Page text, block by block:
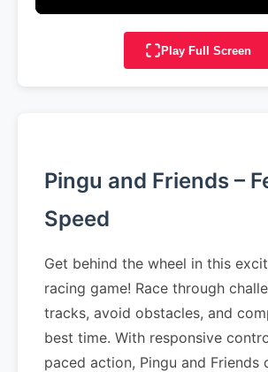
Play Full Screen
Pingu and Friends –
Speed
Get behind the wheel in this
racing game! Race through
tracks, avoid obstacles, and
best time. With responsive
paced action, Pingu and Friends